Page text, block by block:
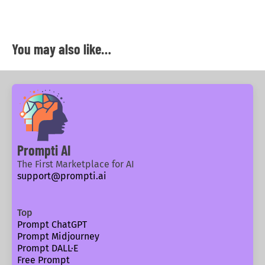
You may also like…
Prompti AI
The First Marketplace for AI
support@prompti.ai
Top
Prompt ChatGPT
Prompt Midjourney
Prompt DALL·E
Free Prompt